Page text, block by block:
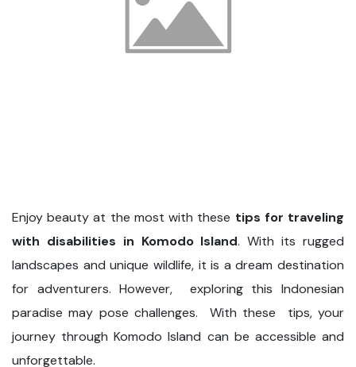
Enjoy beauty at the most with these tips for traveling
with disabilities in Komodo Island. With its rugged
landscapes and unique wildlife, it is a dream destination
for adventurers. However, exploring this Indonesian
paradise may pose challenges. With these tips, your
journey through Komodo Island can be accessible and
unforgettable.